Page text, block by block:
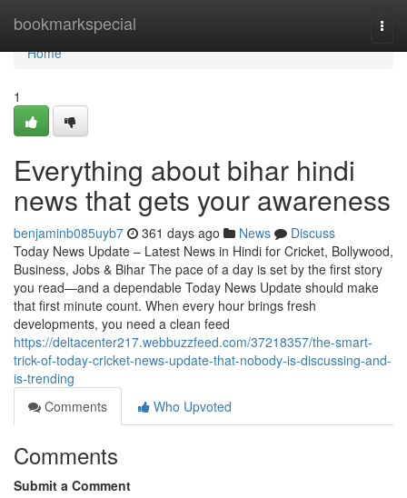
bookmarkspecial
Home
Home
1
Everything about bihar hindi
news that gets your awareness
benjaminb085uyb7 361 days ago News
Discuss
Today News Update – Latest News in Hindi for Cricket, Bollywood,
Business, Jobs & Bihar The pace of a day is set by the first story
you read—and a dependable Today News Update should make
that first minute count. When every hour brings fresh
developments, you need a clean feed
https://deltacenter217.webbuzzfeed.com/37218357/the-smart-
trick-of-today-cricket-news-update-that-nobody-is-discussing-and-
is-trending
Comments
Who Upvoted
Comments
Submit a Comment